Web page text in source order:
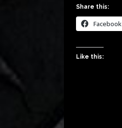
Share this:
Facebook
Like this: